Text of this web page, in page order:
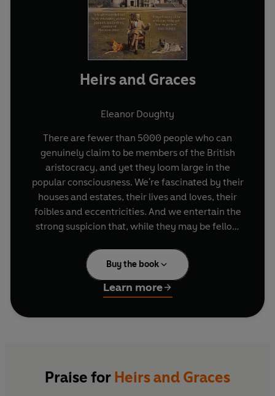
Heirs and Graces
Eleanor Doughty
There are fewer than 5000 people who can
genuinely claim to be members of the British
aristocracy, and yet they loom large in the
popular consciousness. We're fascinated by their
houses and estates, their lives and loves, their
foibles and eccentricities. And we entertain the
strong suspicion that, while they may be fellow
Heirs and GracesEleanor Doughty draws on
her unparalleled access to a bewildering range
of dukes, duchesses, earls and others to create a
by one future Labour Chancellor of the
Buy the book
Learn more
Praise for Heirs and Graces